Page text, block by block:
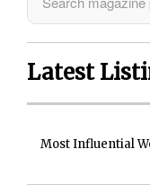
Latest
Most Influential